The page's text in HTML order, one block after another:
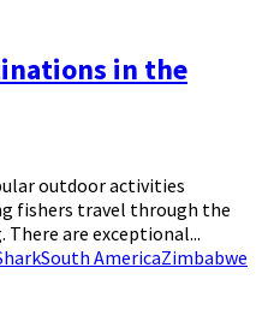
in the
outdoor activities
fishers travel through the
are exceptional...
South AmericaZimbabwe